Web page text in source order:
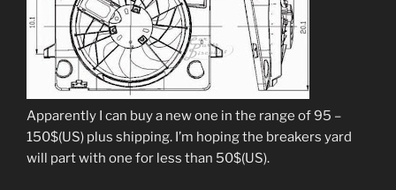
Apparently I can buy a new one in the range of 95 –
150$(US) plus shipping. I’m hoping the breakers yard
will part with one for less than 50$(US).